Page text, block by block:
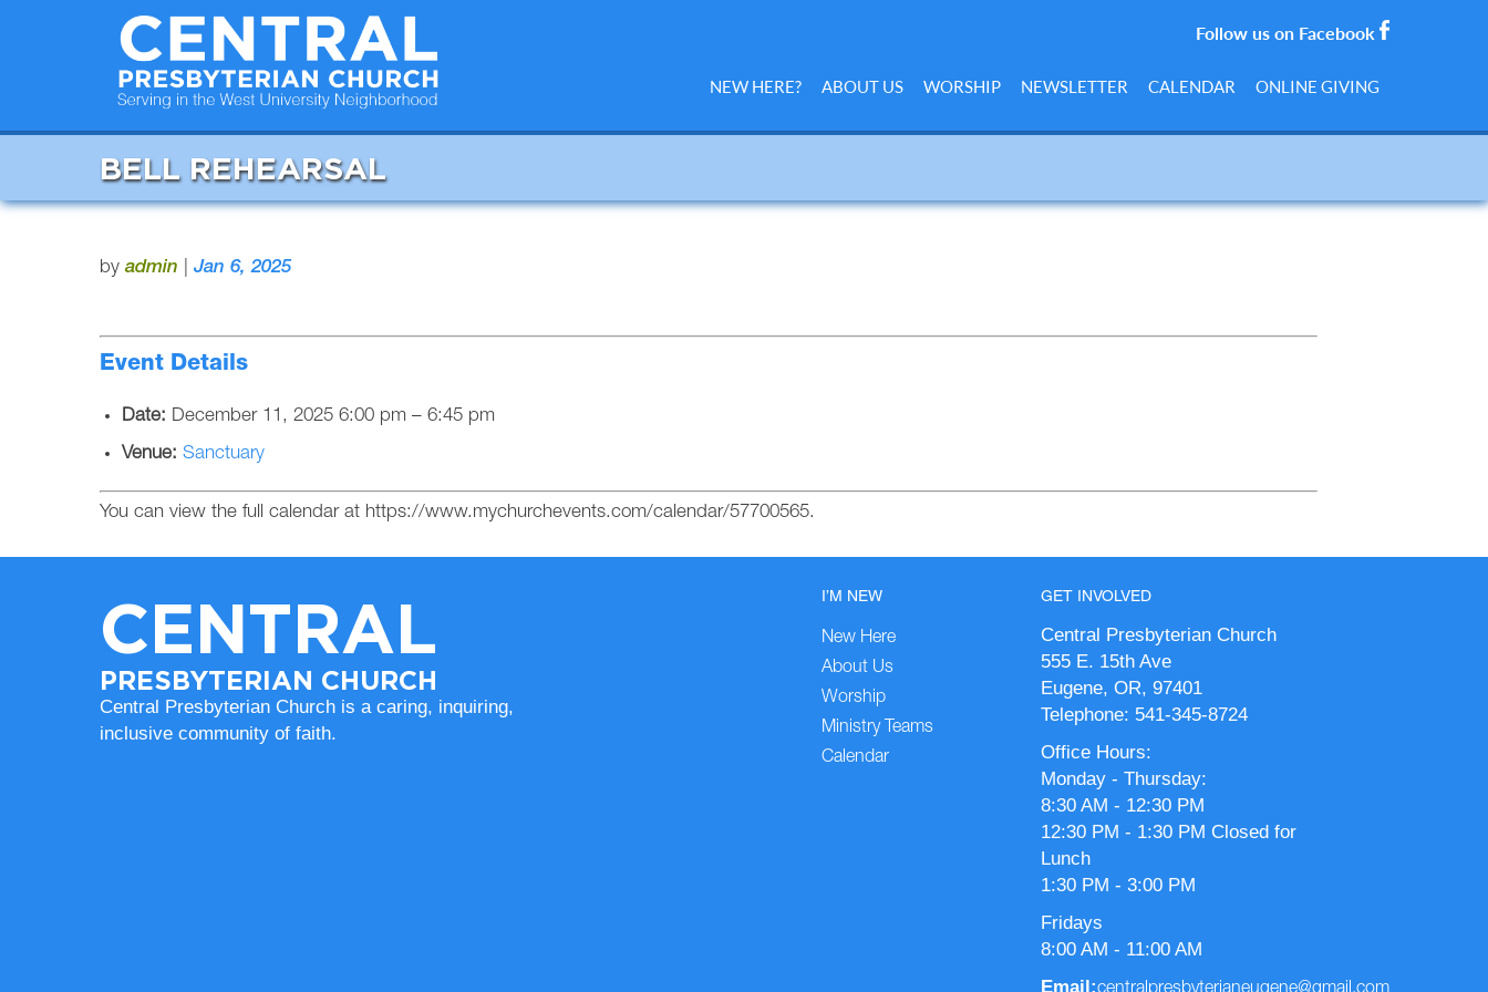
Follow us on Facebook
NEW HERE? ABOUT US WORSHIP NEWSLETTER CALENDAR ONLINE GIVING
BELL REHEARSAL
by admin Jan 6, 2025
Event Details
Date: December 11, 2025 6:00 pm– 6:45 pm
Venue: Sanctuary
You can view the full calendar at https://www.mychurchevents.com/calendar/57700565.
CENTRAL
PRESBYTERIAN CHURCH
Central Presbyterian Church is a caring, inquiring,
inclusive community of faith.
I’M NEW
New Here
About Us
Worship
Ministry Teams
Calendar
GET INVOLVED
Central Presbyterian Church
555 E. 15th Ave
Eugene, OR, 97401
Telephone: 541-345-8724
Office Hours:
Monday - Thursday:
8:30 AM - 12:30 PM
12:30 PM - 1:30 PM Closed for
Lunch
1:30 PM - 3:00 PM
Fridays
8:00 AM - 11:00 AM
Email: